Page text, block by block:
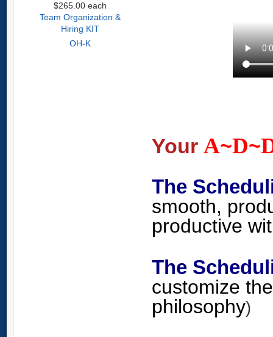
$265.00 each
Team Organization &
Hiring KIT
OH-K
Your A~D~
The
smooth,
productive
The
customize
philosophy)